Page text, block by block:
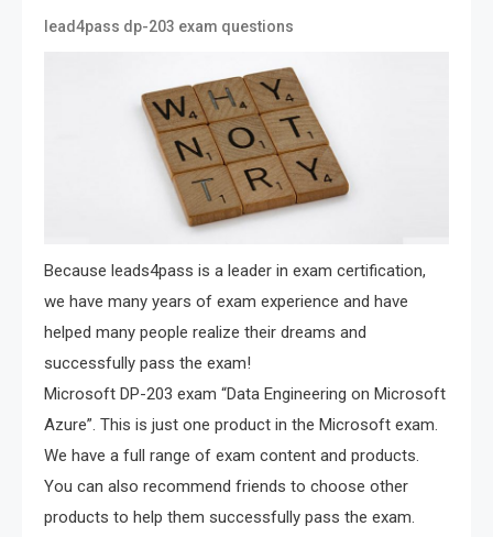
lead4pass dp-203 exam questions
Because leads4pass is a leader in exam certification,
we have many years of exam experience and have
helped many people realize their dreams and
successfully pass the exam!
Microsoft DP-203 exam “Data Engineering on Microsoft
Azure”. This is just one product in the Microsoft exam.
We have a full range of exam content and products.
You can also recommend friends to choose other
products to help them successfully pass the exam.